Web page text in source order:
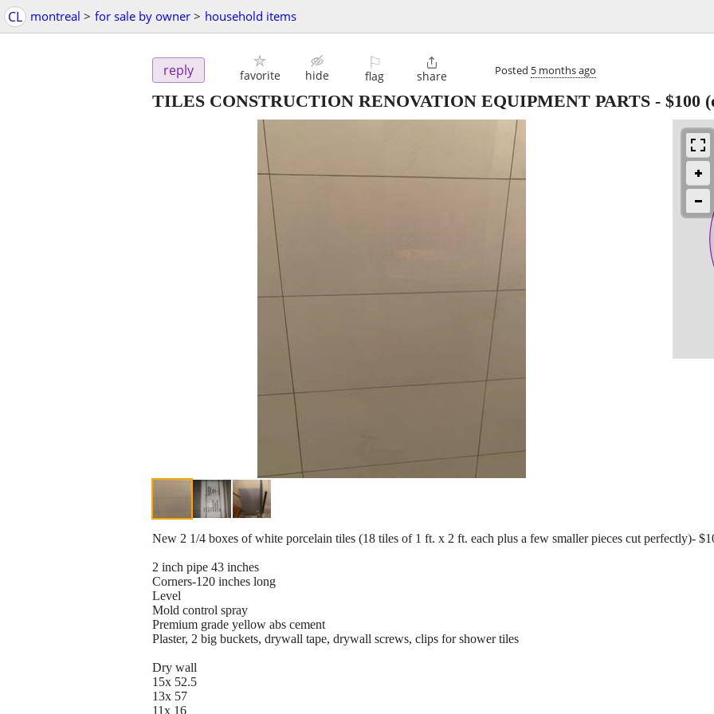
CL montreal > for sale by owner > household items
reply favorite hide
⚐
flag

share Posted 5 months ago
TILES CONSTRUCTION RENOVATION EQUIPMENT PARTS - $100
New 2 1/4 boxes of white porcelain tiles (18 tiles of 1 ft. x 2 ft. each plus a few smaller pieces cut perfectly)-
2 inch pipe 43 inches
Corners-120 inches long
Level
Mold control spray
Premium grade yellow abs cement
Plaster, 2 big buckets, drywall tape, drywall screws, clips for shower tiles
Dry wall
15x 52.5
13x 57
11x 16